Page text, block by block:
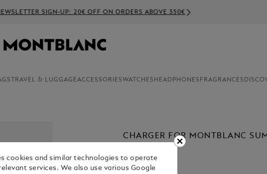
SIGN-UP: 20€ OFF ON ORDERS ABOVE 350€
TRAVEL & LUGGAGEACCESSORIESWATCHES HEADPHONES FRAGRANCES
CHARGER FOR MONTBLANC
cookies and similar technologies to operate
services. We also use various Google